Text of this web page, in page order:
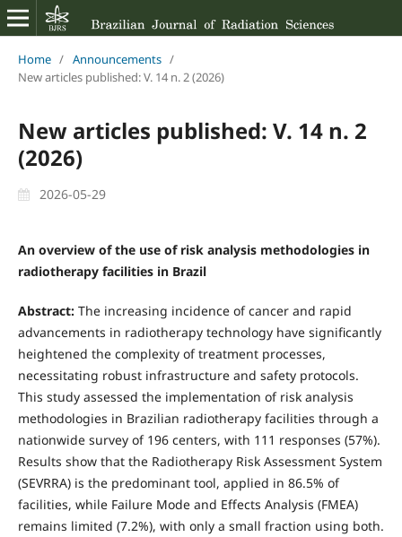
Home / Announcements /
New articles published: V. 14 n. 2 (2026)
New articles published: V. 14 n. 2
(2026)
2026-05-29
An overview of the use of risk analysis methodologies in
radiotherapy facilities in Brazil
Abstract: The increasing incidence of cancer and rapid
advancements in radiotherapy technology have significantly
heightened the complexity of treatment processes,
necessitating robust infrastructure and safety protocols.
This study assessed the implementation of risk analysis
methodologies in Brazilian radiotherapy facilities through a
nationwide survey of 196 centers, with 111 responses (57%).
Results show that the Radiotherapy Risk Assessment System
(SEVRRA) is the predominant tool, applied in 86.5% of
facilities, while Failure Mode and Effects Analysis (FMEA)
remains limited (7.2%), with only a small fraction using both.